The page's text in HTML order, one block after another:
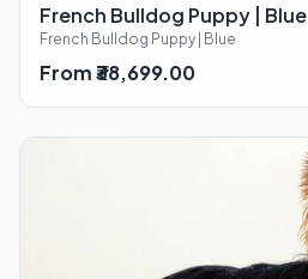
French Bulldog Puppy | Blue
French Bulldog Puppy | Blue
From ₹38,699.00